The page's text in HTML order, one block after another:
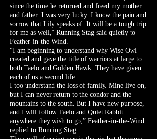
since the time he returned and freed my mother
and father. I was very lucky. I know the pain and
sorrow that Lily speaks of. It will be a tough trip
for me as well,” Running Stag said quietly to
Feather-in-the-Wind.
“I am beginning to understand why Wise Owl
created and gave the title of warriors at large to
both Taelo and Golden Hawk. They have given
each of us a second life.
I too understand the loss of family. Mine live on,
but I can never return to the condor and the
mountains to the south. But I have new purpose,
and I will follow Taelo and Quiet Rabbit
anywhere they wish to go,” Feather-in-the-Wind
replied to Running Stag.